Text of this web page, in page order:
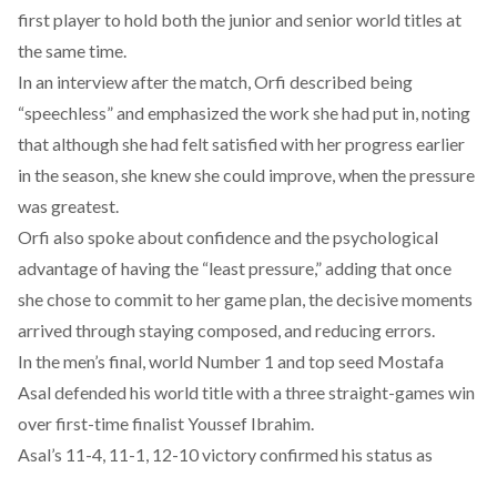
first player to hold both the junior and senior world titles at
the same time.
In an interview after the match, Orfi described being
“speechless” and emphasized the work she had put in, noting
that although she had felt satisfied with her progress earlier
in the season, she knew she could improve, when the pressure
was greatest.
Orfi also spokeabout confidence and the psychological
advantage of having the “least pressure,” adding that once
she chose to commit to her game plan, the decisive moments
arrived through staying composed, and reducing errors.
In the men’s final, world Number 1 and top seed Mostafa
Asal defended his world title with a three straight-games win
over first-time finalist Youssef Ibrahim.
Asal’s 11-4, 11-1, 12-10 victory confirmed his status as